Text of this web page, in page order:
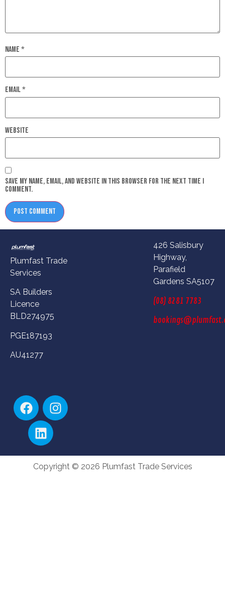
Name *
Email*
Website
Save my name, email, and website in this browser for the next time I
comment.
Plumfast Trade
Services
SA Builders
Licence
BLD274975
PGE187193
AU41277
426 Salisbury
Highway,
Parafield
Gardens SA5107
(08) 8281 7783
Copyright © 2026 Plumfast Trade Services